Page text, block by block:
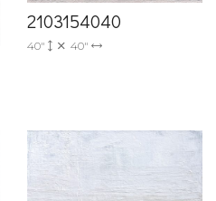
2103154040
40" 40"